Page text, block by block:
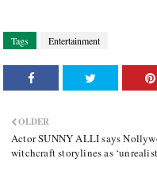
Tags Entertainment
OLDER
Actor SUNNY ALLI says
witchcraft storylines as